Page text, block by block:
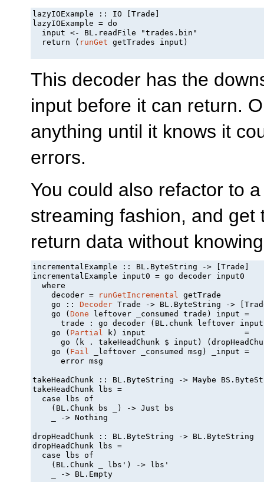
lazyIOExample :: IO [Trade]
lazyIOExample = do
  input <- BL.readFile "trades.bin"
  return (
runGet getTrades input)
This decoder has the
input before it can return.
anything until it knows it
errors.
You could also refactor to
streaming fashion, and get
return data without
incrementalExample :: BL.ByteString -> [Trade]
incrementalExample input0 = go decoder input0
  where
    decoder =
runGetIncremental getTrade
    go ::
Decoder Trade -> BL.ByteString ->
    go (
Done leftover _consumed trade) input =
trade : go decoder (BL.chunk leftover
    go (
Partial k) input                     =
go (k . takeHeadChunk $ input)
    go (
Fail _leftover _consumed msg) _input =
      error msg
takeHeadChunk :: BL.ByteString -> Maybe
takeHeadChunk lbs =
  case lbs of
    (BL.Chunk bs _) -> Just bs
    _ -> Nothing
dropHeadChunk :: BL.ByteString -> BL.ByteString
dropHeadChunk lbs =
  case lbs of
    (BL.Chunk _ lbs') -> lbs'
    _ -> BL.Empty